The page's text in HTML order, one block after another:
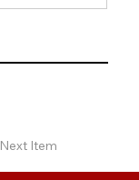
Next Item